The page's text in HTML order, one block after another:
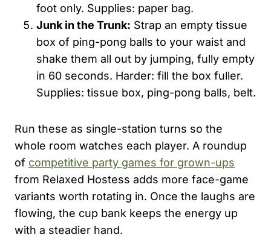
foot only. Supplies: paper bag.
Junk in the Trunk: Strap an empty tissue
box of ping-pong balls to your waist and
shake them all out by jumping, fully empty
in 60 seconds. Harder: fill the box fuller.
Supplies: tissue box, ping-pong balls, belt.
Run these as single-station turns so the
whole room watches each player. A roundup
of competitive party games for grown-ups
from Relaxed Hostess adds more face-game
variants worth rotating in. Once the laughs are
flowing, the cup bank keeps the energy up
with a steadier hand.